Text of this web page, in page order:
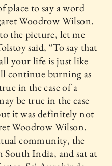
to say a word
Woodrow Wilson.
the picture, let me
said, “To say that
your life is just like
continue burning as
in the case of a
be true in the case
it was definitely not
Woodrow Wilson.
community, the
India, and sat at